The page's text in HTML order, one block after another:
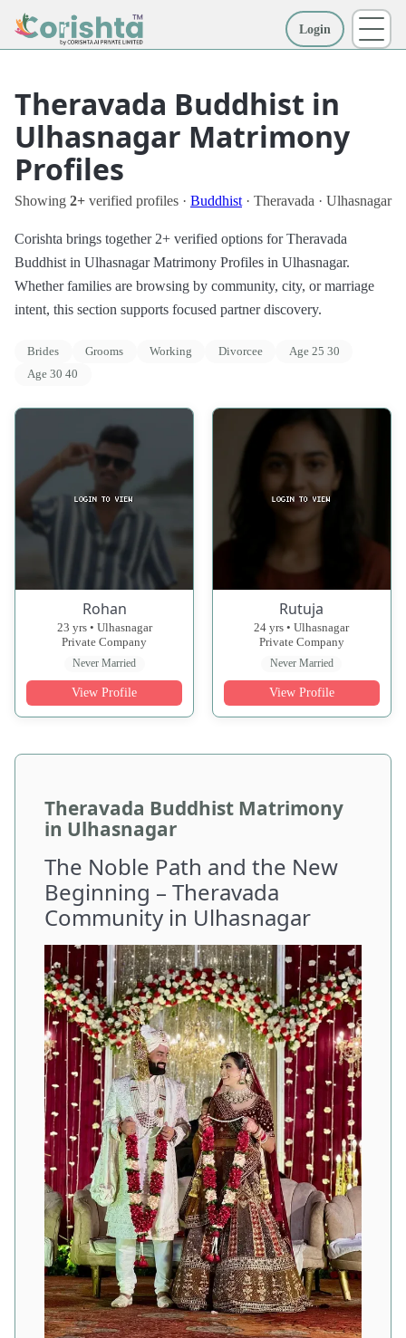
Login
Theravada Buddhist in
Ulhasnagar Matrimony
Profiles
Showing 2+ verified profiles · Buddhist · Theravada · Ulhasnagar
Corishta brings together 2+ verified options for Theravada
Buddhist in Ulhasnagar Matrimony Profiles in Ulhasnagar.
Whether families are browsing by community, city, or marriage
intent, this section supports focused partner discovery.
Brides Grooms Working Divorcee
Age 25 30
Age 30 40
Rohan
23 yrs • Ulhasnagar
Private Company
Never Married
View Profile
Rutuja
24 yrs • Ulhasnagar
Private Company
Never Married
View Profile
Theravada Buddhist Matrimony
in Ulhasnagar
The Noble Path and the New
Beginning – Theravada
Community in Ulhasnagar